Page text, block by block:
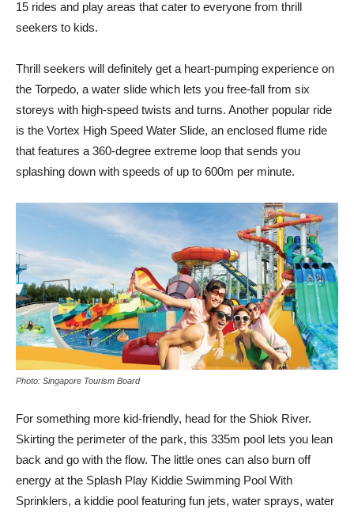
15 rides and play areas that cater to everyone from thrill
seekers to kids.
Thrill seekers will definitely get a heart-pumping experience on
the Torpedo, a water slide which lets you free-fall from six
storeys with high-speed twists and turns. Another popular ride
is the Vortex High Speed Water Slide, an enclosed flume ride
that features a 360-degree extreme loop that sends you
splashing down with speeds of up to 600m per minute.
Photo: Singapore Tourism Board
For something more kid-friendly, head for the Shiok River.
Skirting the perimeter of the park, this 335m pool lets you lean
back and go with the flow. The little ones can also burn off
energy at the Splash Play Kiddie Swimming Pool With
Sprinklers, a kiddie pool featuring fun jets, water sprays, water